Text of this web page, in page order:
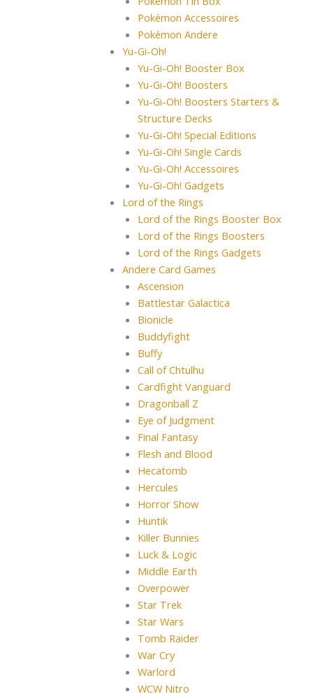
Pokémon Accessoires
Pokémon Andere
Yu-Gi-Oh!
Yu-Gi-Oh! Booster Box
Yu-Gi-Oh! Boosters
Yu-Gi-Oh! Boosters Starters &
Structure Decks
Yu-Gi-Oh! Special Editions
Yu-Gi-Oh! Single Cards
Yu-Gi-Oh! Accessoires
Yu-Gi-Oh! Gadgets
Lord of the Rings
Lord of the Rings Booster Box
Lord of the Rings Boosters
Lord of the Rings Gadgets
Andere Card Games
Ascension
Battlestar Galactica
Bionicle
Buddyfight
Buffy
Call of Chtulhu
Cardfight Vanguard
Dragonball Z
Eye of Judgment
Final Fantasy
Flesh and Blood
Hecatomb
Hercules
Horror Show
Huntik
Killer Bunnies
Luck & Logic
Middle Earth
Overpower
Star Trek
Star Wars
Tomb Raider
War Cry
Warlord
WCW Nitro